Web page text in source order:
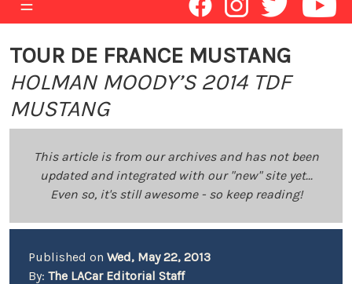
☰
TOUR DE FRANCE MUSTANG
HOLMAN MOODY’S 2014 TDF
MUSTANG
This article is from our archives and has not been
updated and integrated with our "new" site yet...
Even so, it's still awesome - so keep reading!
Published on Wed, May 22, 2013
By: The LACar Editorial Staff